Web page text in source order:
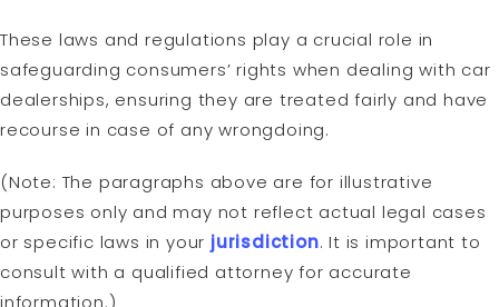
These laws and regulations play a crucial role in
safeguarding consumers’ rights when dealing with car
dealerships, ensuring they are treated fairly and have
recourse in case of any wrongdoing.
(Note: The paragraphs above are for illustrative
purposes only and may not reflect actual legal cases
or specific laws in your jurisdiction. It is important to
consult with a qualified attorney for accurate
information.)